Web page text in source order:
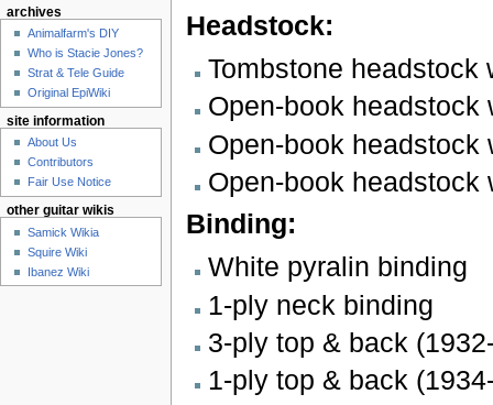
Headstock:
Tombstone headstock
Open-book headstock
Open-book headstock
Open-book headstock
Binding:
White pyralin binding
1-ply neck binding
3-ply top & back
1-ply top & back
archives
Animalfarm's DIY
Who is Stacie Jones?
Strat & Tele Guide
Original EpiWiki
site information
About Us
Contributors
Fair Use Notice
other guitar wikis
Samick Wikia
Squire Wiki
Ibanez Wiki